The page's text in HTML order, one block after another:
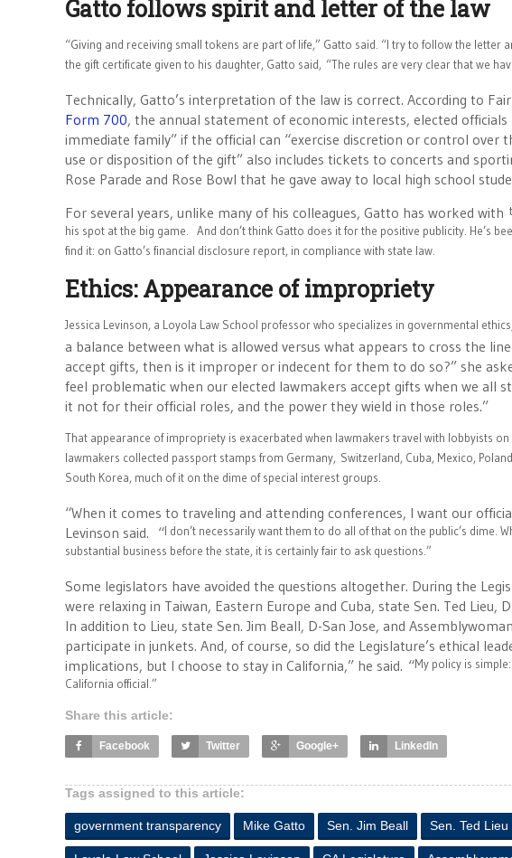
Gatto follows spirit and letter of the law
“Giving and receiving small tokens are part of life,” Gatto said. “I try to follow the letter
the gift certificate given to his daughter, Gatto said, “The rules are very clear that we
Technically, Gatto’s interpretation of the law is correct. According to
Form 700, the annual statement of economic interests, elected
immediate family” if the official can “exercise discretion or control over
use or disposition of the gift” also includes tickets to concerts and
Rose Parade and Rose Bowl that he gave away to local high school
For several years, unlike many of his colleagues, Gatto has worked with
his spot at the big game.
And don’t think Gatto does it for the positive publicity. He’s
find it: on Gatto’s financial disclosure report, in compliance with state law.
Ethics: Appearance of impropriety
Jessica Levinson, a Loyola Law School professor who specializes in governmental ethics,
a balance between what is allowed versus what appears to cross the
accept gifts, then is it improper or indecent for them to do so?” she
feel problematic when our elected lawmakers accept gifts when we all
it not for their official roles, and the power they wield in those roles.”
That appearance of impropriety is exacerbated when lawmakers travel with lobbyists
lawmakers collected passport stamps from Germany, Switzerland, Cuba, Mexico,
South Korea, much of it on the dime of special interest groups.
“When it comes to traveling and attending conferences, I want our
Levinson said. “I don’t necessarily want them to do all of that on the public’s dime.
substantial business before the state, it is certainly fair to ask questions. ”
Some legislators have avoided the questions altogether. During the
were relaxing in Taiwan, Eastern Europe and Cuba, state Sen. Ted
In addition to Lieu, state Sen. Jim Beall, D-San Jose, and
participate in junkets. And, of course, so did the Legislature’s ethical
implications, but I choose to stay in California,” he said. “My policy is
California official.”
Share this article:
Facebook Twitter Google+ LinkedIn
Tags assigned to this article:
government transparency Mike Gatto Sen. Jim Beall Sen. Ted Lieu